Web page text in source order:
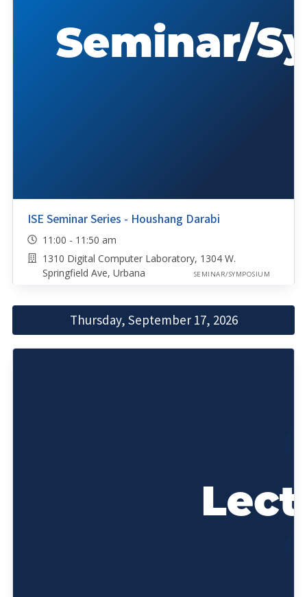
ISE Seminar Series - Houshang Darabi
11:00 - 11:50 am
1310 Digital Computer Laboratory, 1304 W.
Springfield Ave, Urbana
SEMINAR/SYMPOSIUM
Thursday, September 17, 2026